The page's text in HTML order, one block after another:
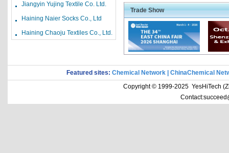
Jiangyin Yujing Textile Co. Ltd.
Haining Naier Socks Co., Ltd
Haining Chaoju Textiles Co., Ltd.
Bedding Set
T/C Fabrics
Textiles stocklot
Cotton Yarns
Nylon Fabric 20-Oct
Cotton Fabric 20-Oct
VISCOSE YARN 20-Oct
Trade Show
Featured sites: Chemical Network
ChinaChemical
Copyright © 1999-2025 YesHiTech